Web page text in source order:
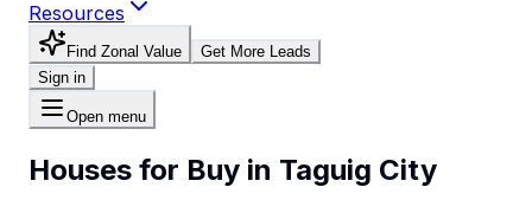
Resources
Find Zonal Value
Get More Leads
Sign in
Open menu
Houses for Buy in Taguig City